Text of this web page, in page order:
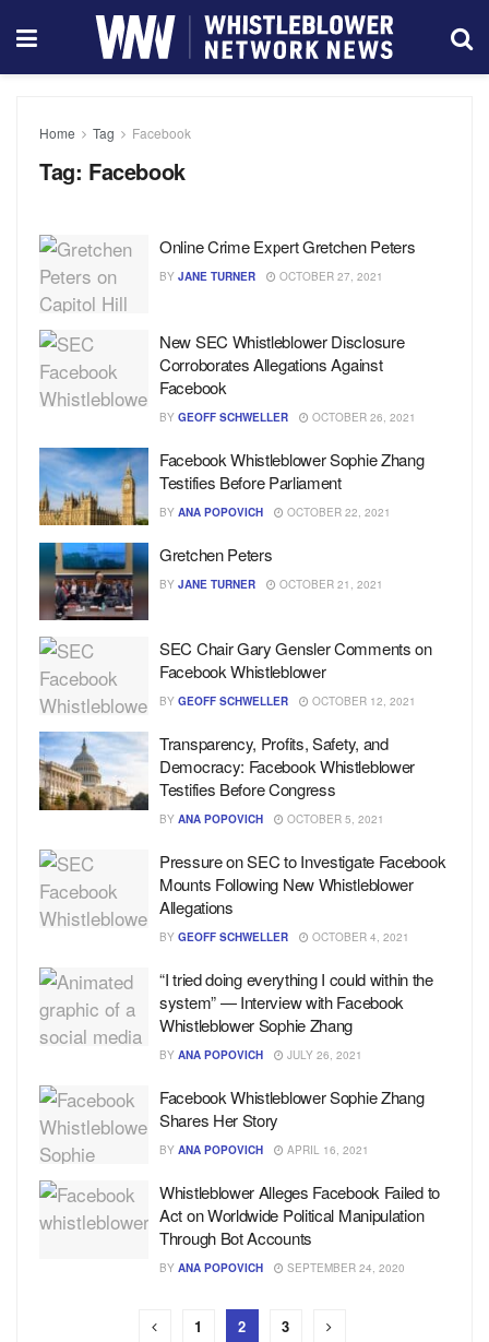
Home Tag Facebook
Tag: Facebook
Online Crime Expert Gretchen Peters
BY JANE TURNER OCTOBER 27, 2021
New SEC Whistleblower Disclosure
Corroborates Allegations Against
Facebook
BY GEOFF SCHWELLER OCTOBER 26, 2021
Facebook Whistleblower Sophie Zhang
Testifies Before Parliament
BY ANA POPOVICH OCTOBER 22, 2021
Gretchen Peters
BY JANE TURNER OCTOBER 21, 2021
SEC Chair Gary Gensler Comments on
Facebook Whistleblower
BY GEOFF SCHWELLER OCTOBER 12, 2021
Transparency, Profits, Safety, and
Democracy: Facebook Whistleblower
Testifies Before Congress
BY ANA POPOVICH OCTOBER 5, 2021
Pressure on SEC to Investigate Facebook
Mounts Following New Whistleblower
Allegations
BY GEOFF SCHWELLER OCTOBER 4, 2021
“I tried doing everything I could within the
system” — Interview with Facebook
Whistleblower Sophie Zhang
BY ANA POPOVICH JULY 26, 2021
Facebook Whistleblower Sophie Zhang
Shares Her Story
BY ANA POPOVICH APRIL 16, 2021
Whistleblower Alleges Facebook Failed to
Act on Worldwide Political Manipulation
Through Bot Accounts
BY ANA POPOVICH SEPTEMBER 24, 2020
1 2 3